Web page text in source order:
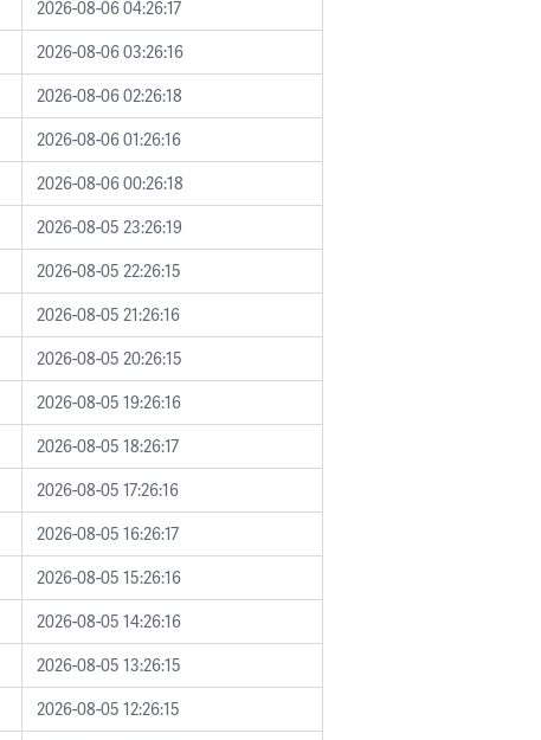
2026-08-06 04:26:17
2026-08-06 03:26:16
2026-08-06 02:26:18
2026-08-06 01:26:16
2026-08-06 00:26:18
2026-08-05 23:26:19
2026-08-05 22:26:15
2026-08-05 21:26:16
2026-08-05 20:26:15
2026-08-05 19:26:16
2026-08-05 18:26:17
2026-08-05 17:26:16
2026-08-05 16:26:17
2026-08-05 15:26:16
2026-08-05 14:26:16
2026-08-05 13:26:15
2026-08-05 12:26:15